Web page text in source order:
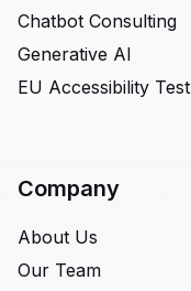
Chatbot Consulting
Generative AI
EU Accessibility Test
Company
About Us
Our Team